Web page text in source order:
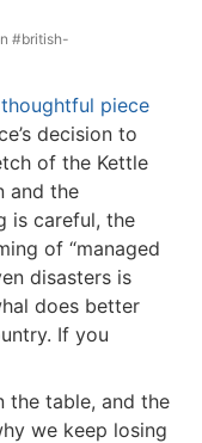
#british-
piece
decision to
of the Kettle
and the
is careful, the
of “managed
disasters is
does better
If you
the table, and the
we keep losing